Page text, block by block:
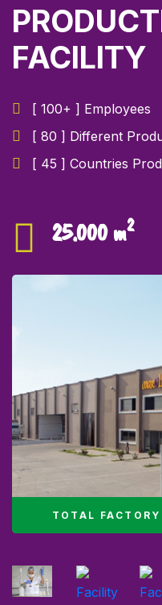
FACILITY
[ 100+ ] Employees
[ 80 ] Different
[ 45 ] Countries
25.000 m2
TOTAL